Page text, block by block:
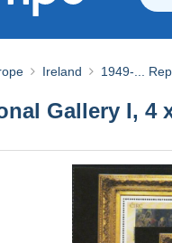
Ireland 1949-...
Gallery I, 4